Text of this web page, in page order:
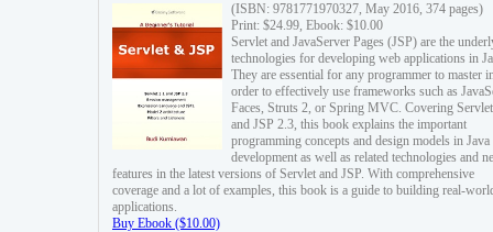
(ISBN: 9781771970327, May 2016, 374 pages)
Print: $24.99, Ebook: $10.00
Servlet and JavaServer Pages (JSP) are the
technologies for developing web applications in
They are essential for any programmer to master
order to effectively use frameworks such as
Faces, Struts 2, or Spring MVC. Covering
and JSP 2.3, this book explains the important
programming concepts and design models in
development as well as related technologies and
features in the latest versions of Servlet and JSP. With comprehensive
coverage and a lot of examples, this book is a guide to building real-
applications.
Buy Ebook ($10.00)